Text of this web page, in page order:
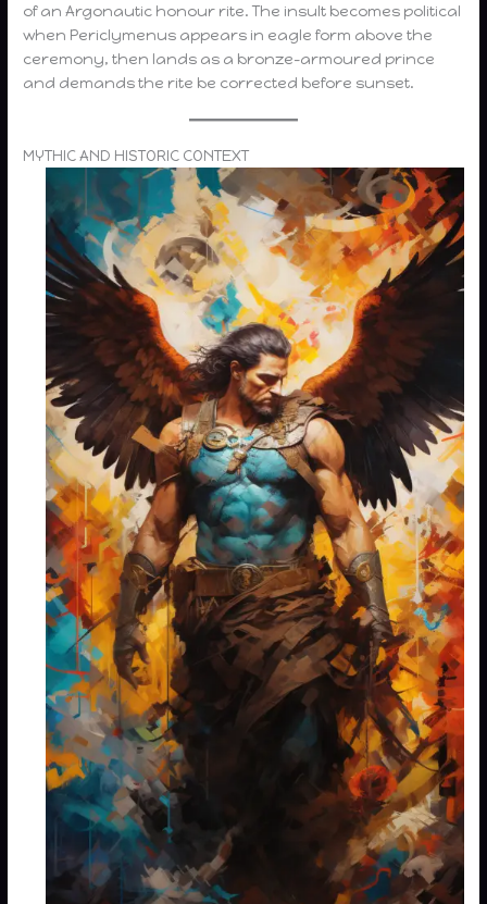
of an Argonautic honour rite. The insult becomes political
when Periclymenus appears in eagle form above the
ceremony, then lands as a bronze-armoured prince
and demands the rite be corrected before sunset.
MYTHIC AND HISTORIC CONTEXT